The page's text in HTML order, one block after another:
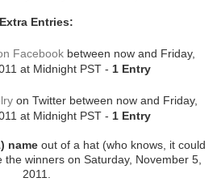
Extra Entries:
Facebookbetween now and Friday,
at Midnight PST - 1 Entry
on Twitter between now and Friday,
at Midnight PST - 1 Entry
name out of a hat (who knows, it could
winners on Saturday, November 5,
2011.